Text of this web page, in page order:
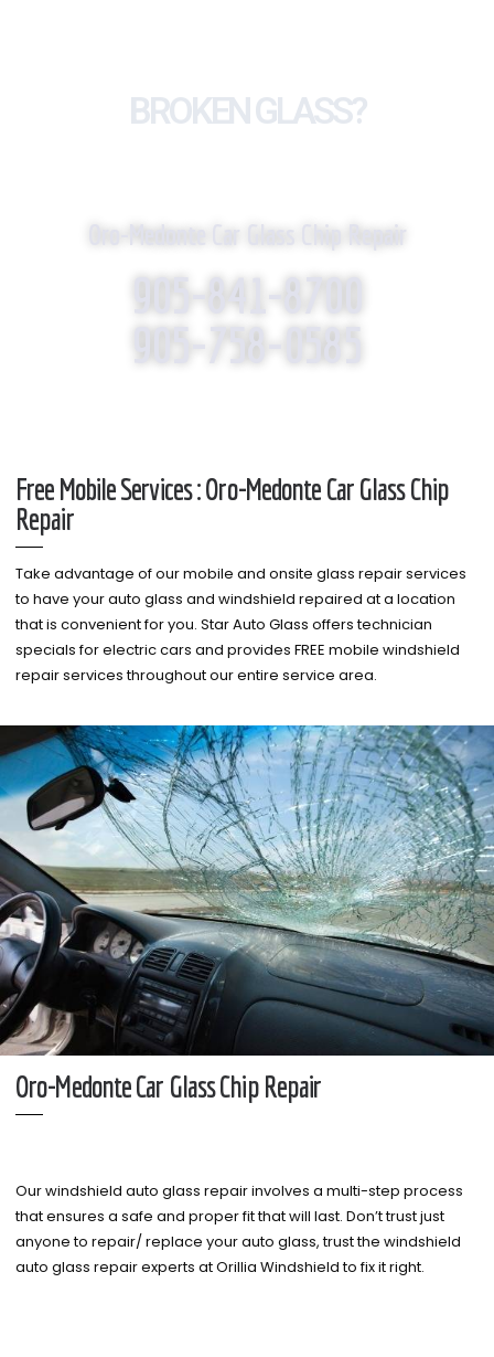
BROKEN GLASS?
Oro-Medonte Car Glass Chip Repair
905-841-8700
905-758-0585
Free Mobile Services : Oro-Medonte Car Glass Chip
Repair
Take advantage of our mobile and onsite glass repair services
to have your auto glass and windshield repaired at a location
that is convenient for you. Star Auto Glass offers technician
specials for electric cars and provides FREE mobile windshield
repair services throughout our entire service area.
Oro-Medonte Car Glass Chip Repair
Our windshield auto glass repair involves a multi-step process
that ensures a safe and proper fit that will last. Don’t trust just
anyone to repair/ replace your auto glass, trust the windshield
auto glass repair experts at Orillia Windshield to fix it right.